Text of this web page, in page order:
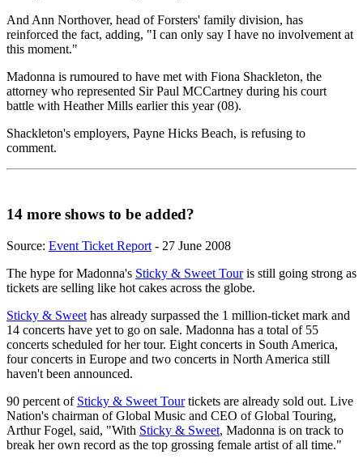
And Ann Northover, head of Forsters' family division, has
reinforced the fact, adding, "I can only say I have no involvement at
this moment."
Madonna is rumoured to have met with Fiona Shackleton, the
attorney who represented Sir Paul MCCartney during his court
battle with Heather Mills earlier this year (08).
Shackleton's employers, Payne Hicks Beach, is refusing to
comment.
14 more shows to be added?
Source: Event Ticket Report - 27 June 2008
The hype for Madonna's Sticky & Sweet Touris still going strong as
tickets are selling like hot cakes across the globe.
Sticky & Sweet has already surpassed the 1 million-ticket mark and
14 concerts have yet to go on sale. Madonna has a total of 55
concerts scheduled for her tour. Eight concerts in South America,
four concerts in Europe and two concerts in North America still
haven't been announced.
90 percent of Sticky & Sweet Tourtickets are already sold out. Live
Nation's chairman of Global Music and CEO of Global Touring,
Arthur Fogel, said, "With Sticky & Sweet, Madonna is on track to
break her own record as the top grossing female artist of all time."